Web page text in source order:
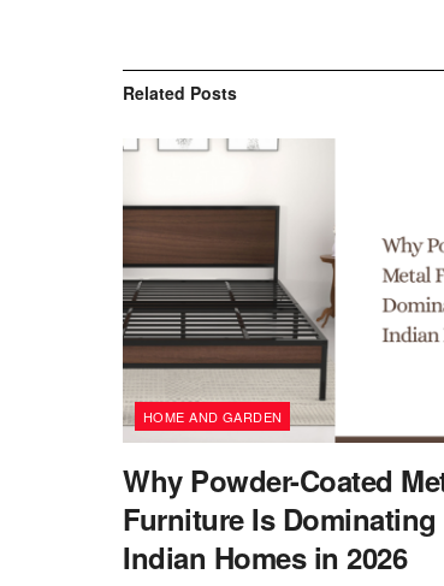
Related Posts
HOME AND GARDEN
Why Powder-Coated
Furniture Is
Indian Homes in 2026